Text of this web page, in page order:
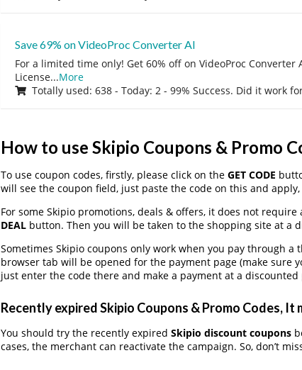
Save 69% on VideoProc Converter AI
For a limited time only! Get 60% off on VideoProc Converter
License...More
Totally used: 638 - Today: 2 - 99% Success. Did it work
How to use Skipio Coupons & Promo
To use coupon codes, firstly, please click on the GET CODE
will see the coupon field, just paste the code on this and
For some Skipio promotions, deals & offers, it does not
DEALbutton. Then you will be taken to the shopping site at a
Sometimes Skipio coupons only work when you pay through
browser tab will be opened for the payment page (make sure
just enter the code there and make a payment at a discounted
Recently expired Skipio Coupons & Promo Codes, It
You should try the recently expired Skipio discount coupons
cases, the merchant can reactivate the campaign. So, don’t